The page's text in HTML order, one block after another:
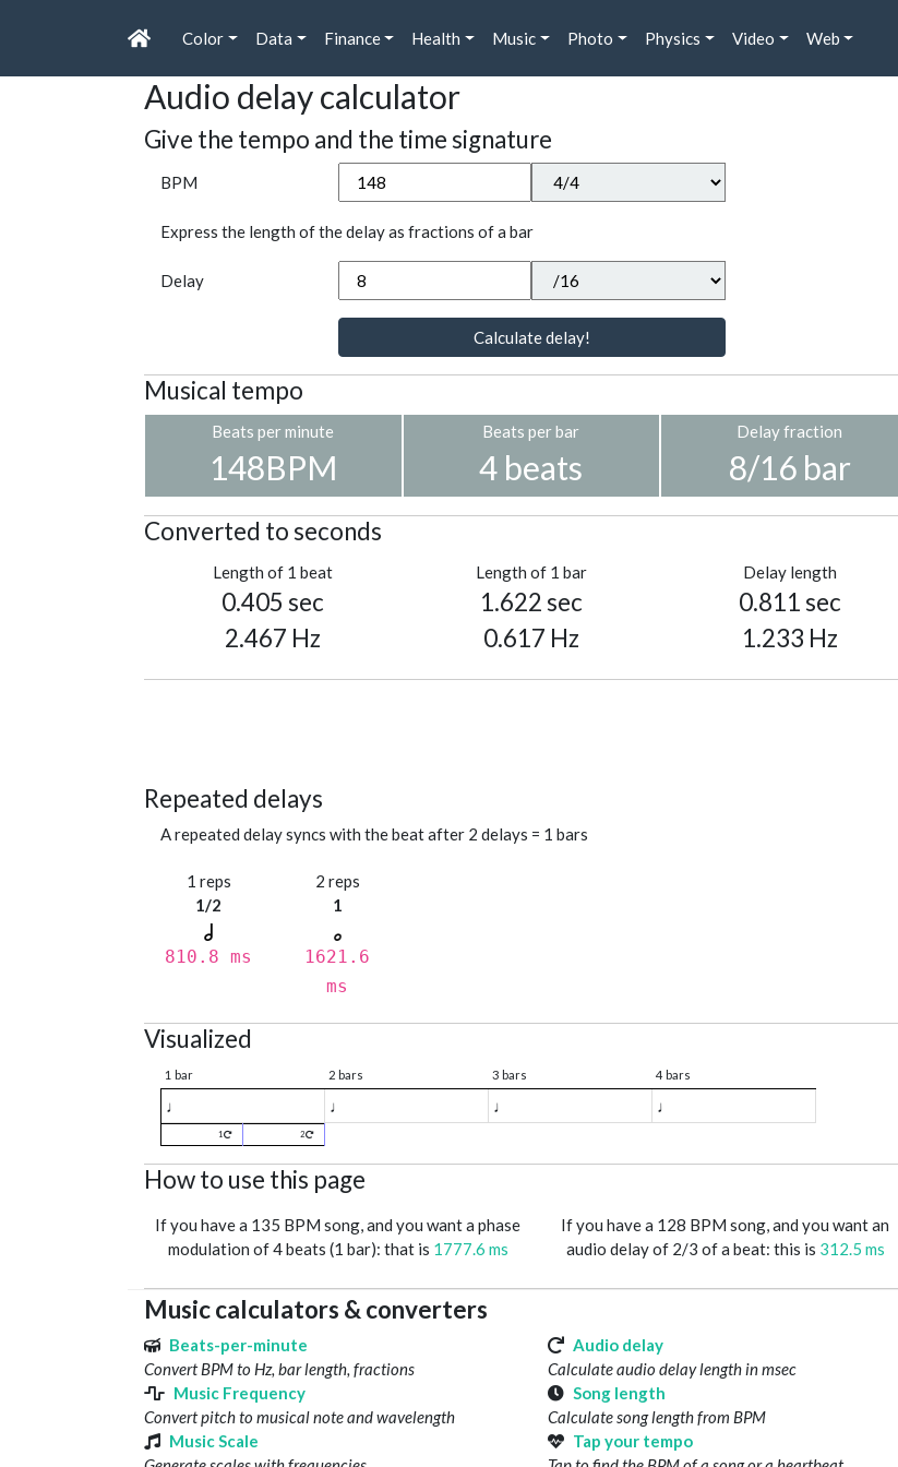
Color Data Finance Health Music Photo Physics Video Web
Audio delay calculator
Give the tempo and the time signature
BPM
Express the length of the delay as fractions of a bar
Delay
Calculate delay!
Musical tempo
Beats per minute
148BPM
Beats per bar
4 beats
Delay fraction
8/16 bar
Converted to seconds
Length of 1 beat
0.405 sec
2.467 Hz
Length of 1 bar
1.622 sec
0.617 Hz
Delay length
0.811 sec
1.233 Hz
Repeated delays
A repeated delay syncs with the beat after 2 delays = 1 bars
1 reps
1/2
810.8 ms
2 reps
1
1621.6
ms
Visualized
1 bar 2 bars 3 bars 4 bars
♩ ♩ ♩ ♩
1 2
How to use this page
If you have a 135 BPM song, and you want a phase
modulation of 4 beats (1 bar): that is 1777.6 ms
If you have a 128 BPM song, and you want an
audio delay of 2/3 of a beat: this is 312.5 ms
Music calculators & converters
Beats-per-minute
Convert BPM to Hz, bar length, fractions
Audio delay
Calculate audio delay length in msec
Music Frequency
Convert pitch to musical note and wavelength
Song length
Calculate song length from BPM
Music Scale
Tap your tempo